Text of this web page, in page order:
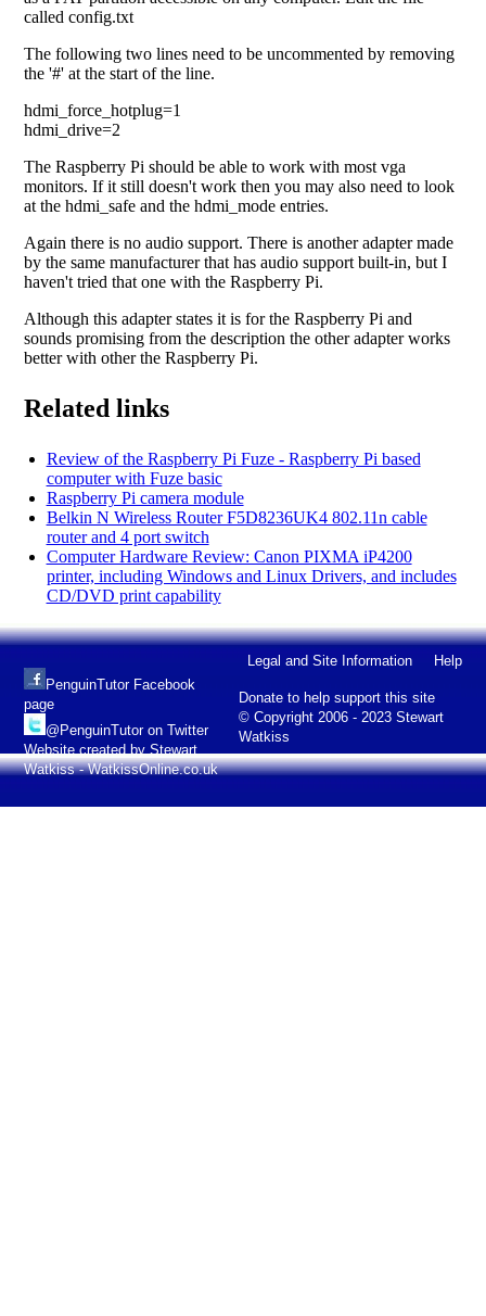
called config.txt
The following two lines need to be uncommented by removing
the '#' at the start of the line.
hdmi_force_hotplug=1
hdmi_drive=2
The Raspberry Pi should be able to work with most vga
monitors. If it still doesn't work then you may also need to look
at the hdmi_safe and the hdmi_mode entries.
Again there is no audio support. There is another adapter made
by the same manufacturer that has audio support built-in, but I
haven't tried that one with the Raspberry Pi.
Although this adapter states it is for the Raspberry Pi and
sounds promising from the description the other adapter works
better with other the Raspberry Pi.
Related links
Review of the Raspberry Pi Fuze - Raspberry Pi based
computer with Fuze basic
Raspberry Pi camera module
Belkin N Wireless Router F5D8236UK4 802.11n cable
router and 4 port switch
Computer Hardware Review: Canon PIXMA iP4200
printer, including Windows and Linux Drivers, and includes
CD/DVD print capability
Legal and Site Information Help
Donate to help support this site
© Copyright 2006 - 2023 Stewart
Watkiss
PenguinTutor Facebook
page
@PenguinTutor on Twitter
Website created by Stewart
Watkiss - WatkissOnline.co.uk